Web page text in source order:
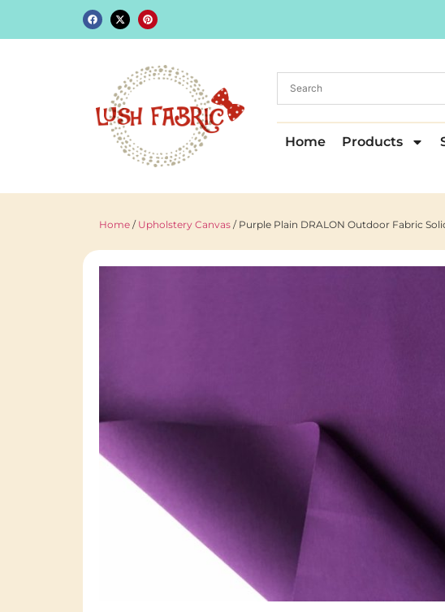
Home Products
Home / Upholstery Canvas / Purple Plain DRALON Outdoor Fabric